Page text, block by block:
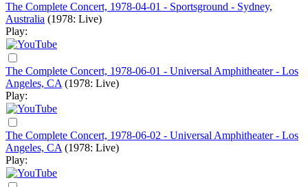
The Complete Concert, 1978-04-01 - Sportsground - Sydney,
Australia (1978: Live)
Play:
The Complete Concert, 1978-06-01 - Universal Amphitheater - Los
Angeles, CA (1978: Live)
Play:
The Complete Concert, 1978-06-02 - Universal Amphitheater - Los
Angeles, CA (1978: Live)
Play: